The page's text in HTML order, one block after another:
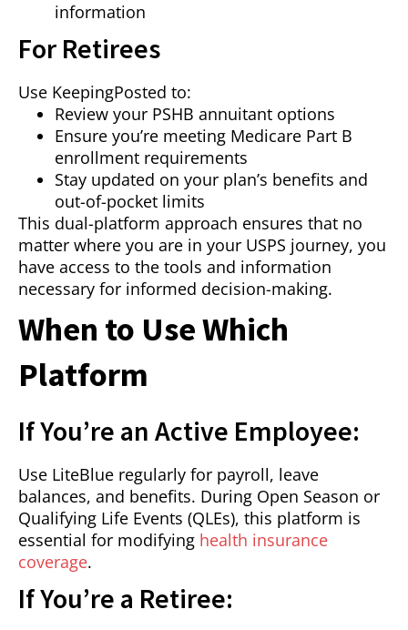
information
For Retirees
Use KeepingPosted to:
Review your PSHB annuitant options
Ensure you’re meeting Medicare Part B
enrollment requirements
Stay updated on your plan’s benefits and
out-of-pocket limits
This dual-platform approach ensures that no
matter where you are in your USPS journey, you
have access to the tools and information
necessary for informed decision-making.
When to Use Which
Platform
If You’re an Active Employee:
Use LiteBlue regularly for payroll, leave
balances, and benefits. During Open Season or
Qualifying Life Events (QLEs), this platform is
essential for modifying health insurance
coverage.
If You’re a Retiree: